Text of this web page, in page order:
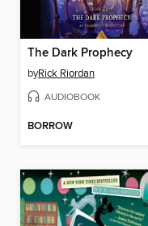
The Dark Prophecy
byRick Riordan
AUDIOBOOK
BORROW